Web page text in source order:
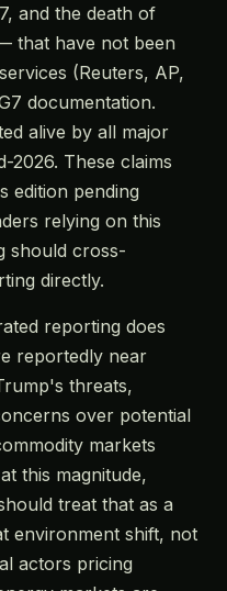
and the death of
that have not been
(Reuters, AP,
documentation.
alive by all major
2026. These claims
edition pending
relying on this
should cross-
directly.
reporting does
reportedly near
threats,
over potential
markets
this magnitude,
treat that as a
environment shift, not
actors pricing